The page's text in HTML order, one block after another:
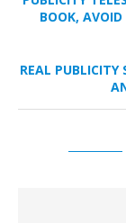
BOOK,
REAL PUBLICITY